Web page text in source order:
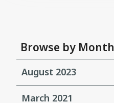
Browse by Month
August 2023
March 2021